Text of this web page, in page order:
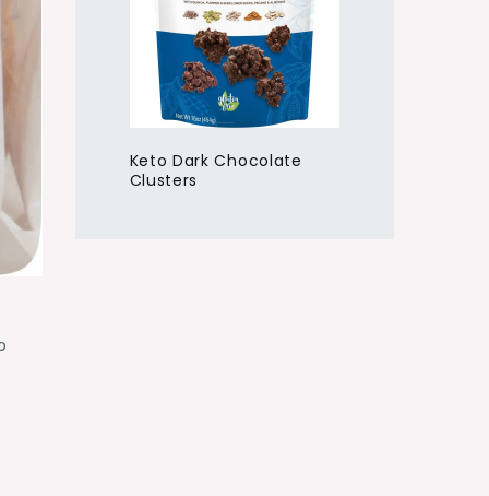
Keto Dark Chocolate
Clusters